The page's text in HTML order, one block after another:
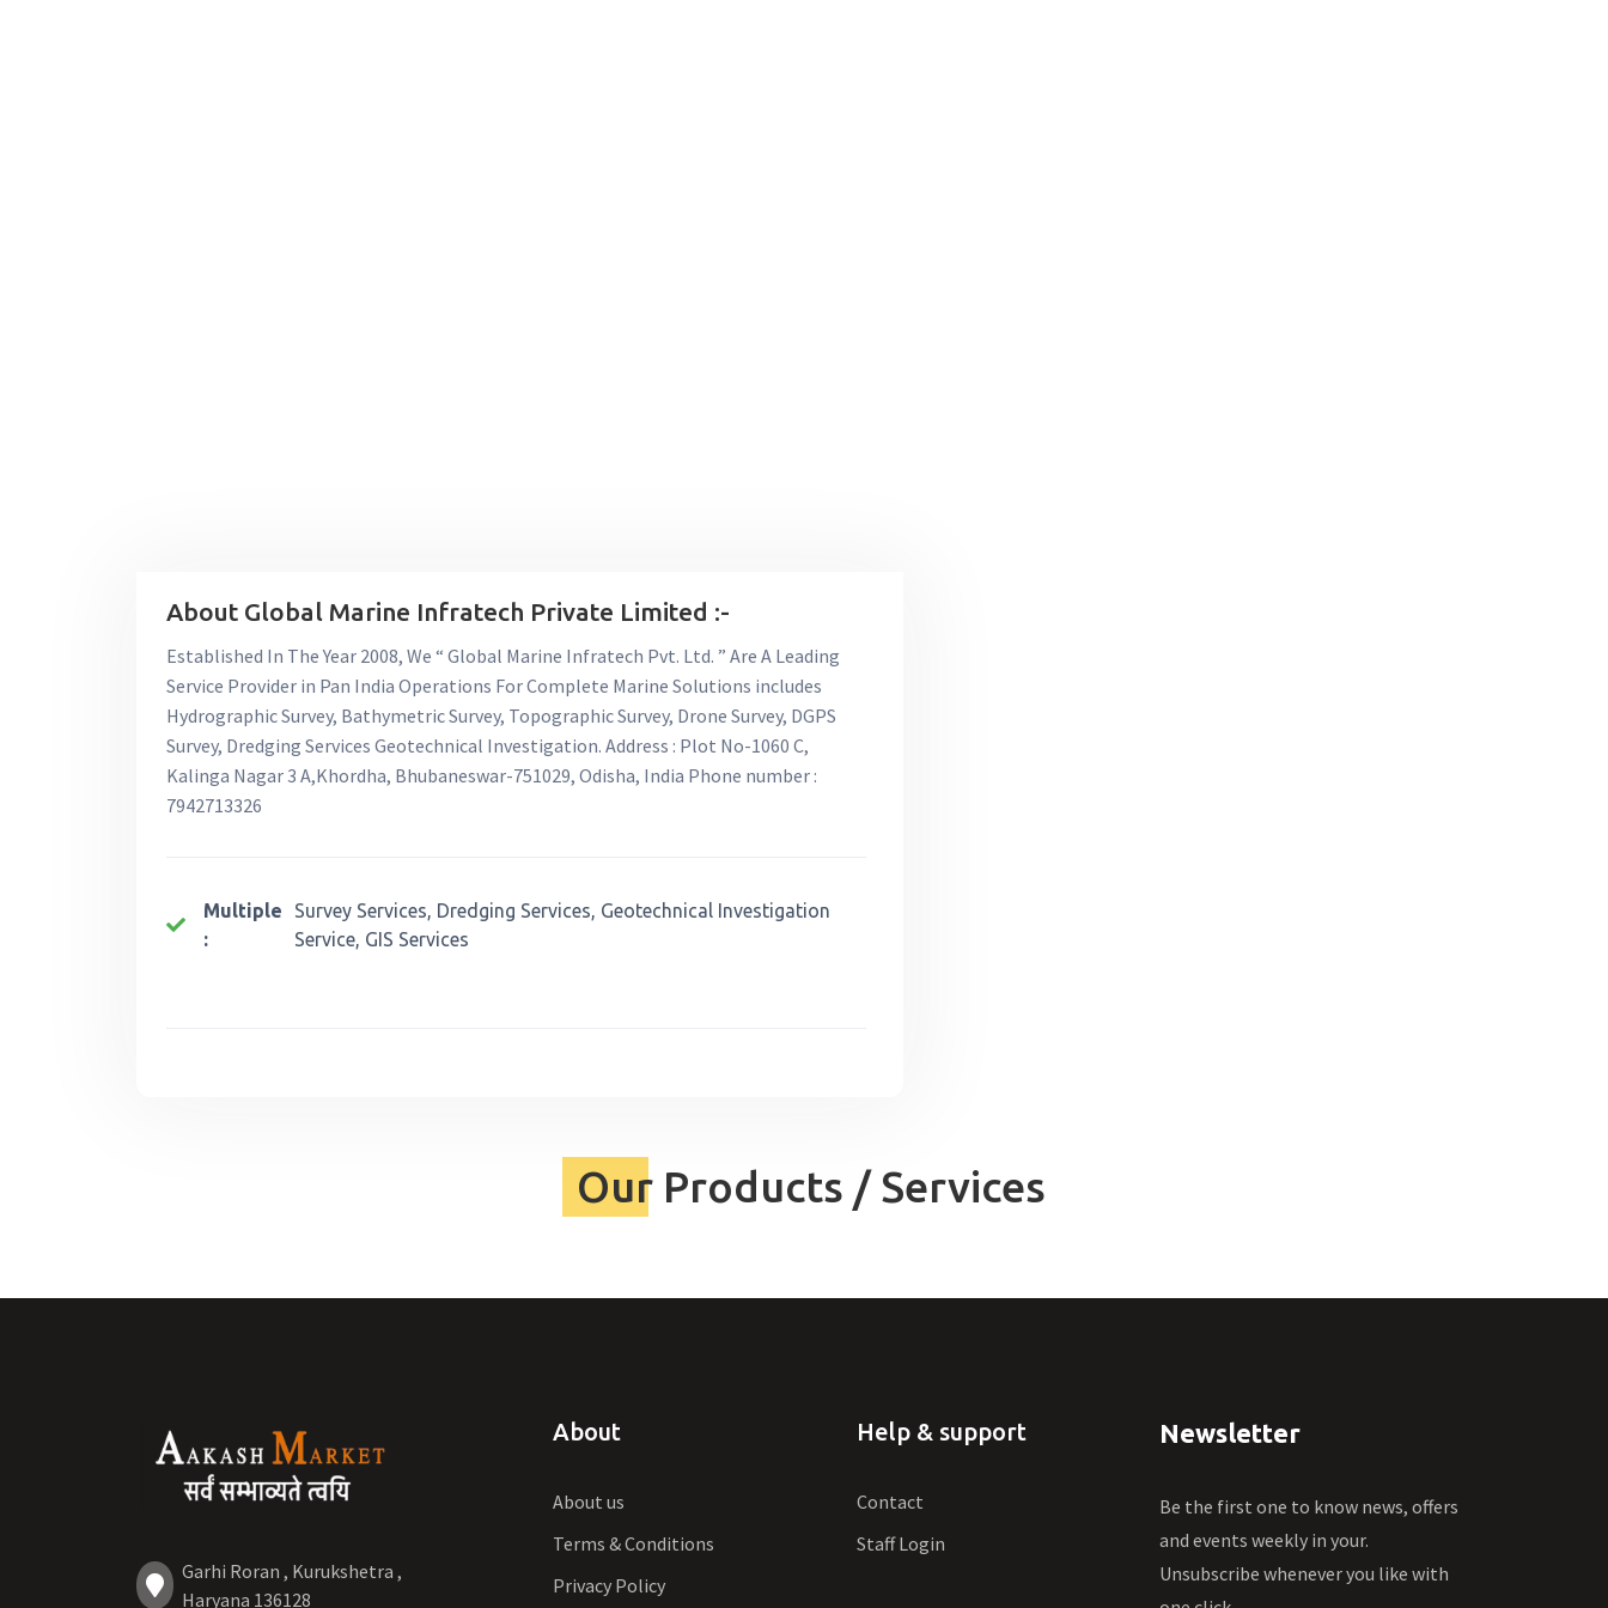
About Global Marine Infratech Private Limited :-
Established In The Year 2008, We “ Global Marine Infratech Pvt. Ltd. ” Are A Leading
Service Provider in Pan India Operations For Complete Marine Solutions includes
Hydrographic Survey, Bathymetric Survey, Topographic Survey, Drone Survey, DGPS
Survey, Dredging Services Geotechnical Investigation. Address : Plot No-1060 C,
Kalinga Nagar 3 A,Khordha, Bhubaneswar-751029, Odisha, India Phone number :
7942713326
Multiple
:
Survey Services, Dredging Services, Geotechnical Investigation
Service, GIS Services
Our Products / Services
Garhi Roran , Kurukshetra ,
Haryana 136128
About
About us
Terms & Conditions
Privacy Policy
Help & support
Contact
Staff Login
Newsletter
Be the first one to know news, offers
and events weekly in your.
Unsubscribe whenever you like with